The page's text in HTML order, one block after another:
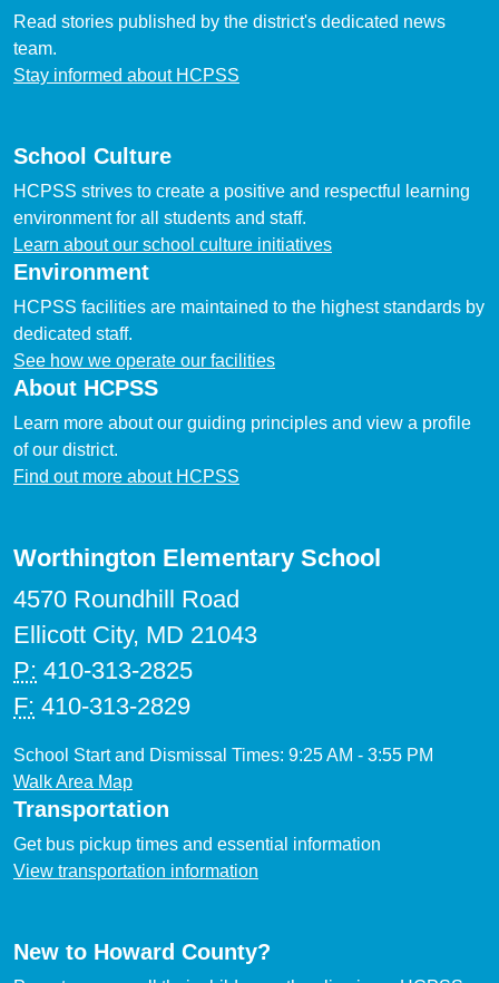
Read stories published by the district's dedicated news
team.
Stay informed about HCPSS
School Culture
HCPSS strives to create a positive and respectful learning
environment for all students and staff.
Learn about our school culture initiatives
Environment
HCPSS facilities are maintained to the highest standards by
dedicated staff.
See how we operate our facilities
About HCPSS
Learn more about our guiding principles and view a profile
of our district.
Find out more about HCPSS
Worthington Elementary School
4570 Roundhill Road
Ellicott City, MD 21043
P: 410-313-2825
F: 410-313-2829
School Start and Dismissal Times: 9:25 AM - 3:55 PM
Walk Area Map
Transportation
Get bus pickup times and essential information
View transportation information
New to Howard County?